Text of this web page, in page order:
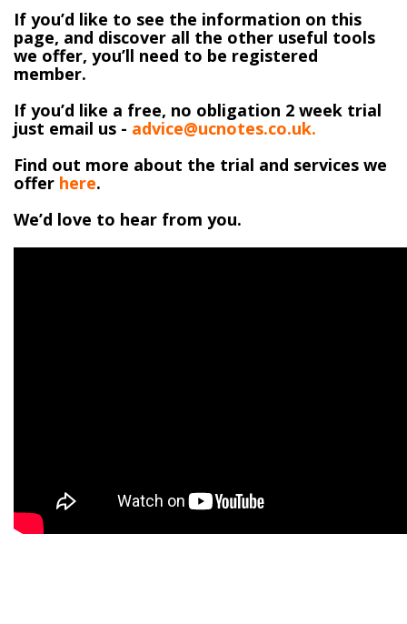
If you’d like to see the information on this
page, and discover all the other useful tools
we offer, you’ll need to be registered
member.
If you’d like a free, no obligation 2 week trial
just email us - advice@ucnotes.co.uk.
Find out more about the trial and services we
offer here.
We’d love to hear from you.